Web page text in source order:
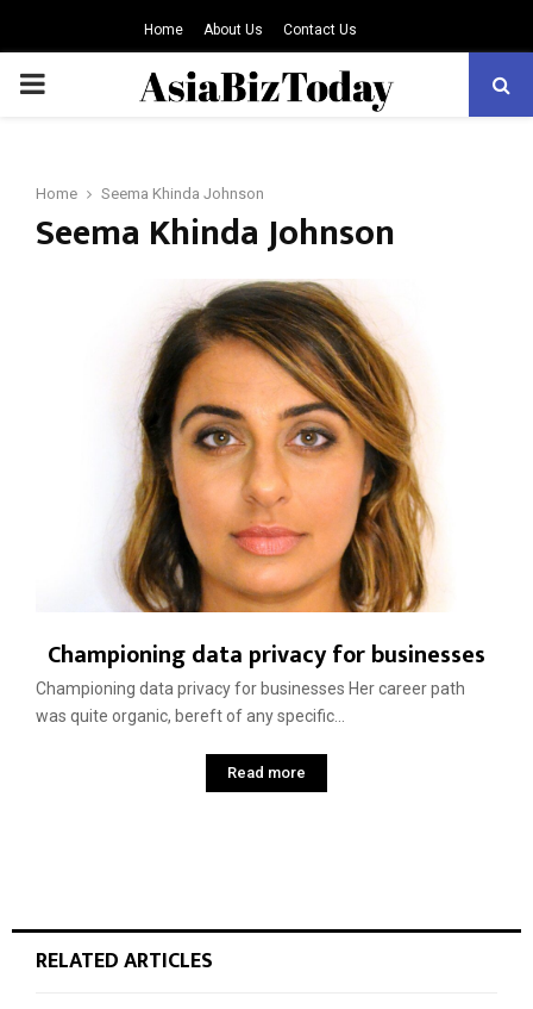
Home About Us Contact Us
PRIMARY
Home Seema Khinda Johnson
Seema Khinda Johnson
Championing data privacy for businesses
Championing data privacy for businesses Her career path
was quite organic, bereft of any specific...
Read more
RELATED ARTICLES